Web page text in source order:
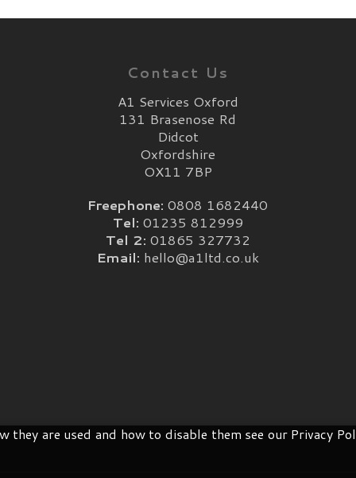
Contact Us
A1 Services Oxford
131 Brasenose Rd
Didcot
Oxfordshire
OX11 7BP
Freephone: 0808 1682440
Tel: 01235 812999
Tel 2: 01865 327732
Email: hello@a1ltd.co.uk
they are used and how to disable them see our Privacy